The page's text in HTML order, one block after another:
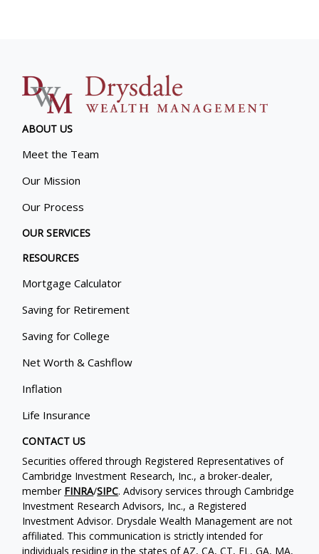
ABOUT US
Meet the Team
Our Mission
Our Process
OUR SERVICES
RESOURCES
Mortgage Calculator
Saving for Retirement
Saving for College
Net Worth & Cashflow
Inflation
Life Insurance
CONTACT US
Securities offered through Registered Representatives of
Cambridge Investment Research, Inc., a broker-dealer,
member FINRA/SIPC. Advisory services through Cambridge
Investment Research Advisors, Inc., a Registered
Investment Advisor. Drysdale Wealth Management are not
affiliated. This communication is strictly intended for
individuals residing in the states of AZ, CA, CT, FL, GA, MA,